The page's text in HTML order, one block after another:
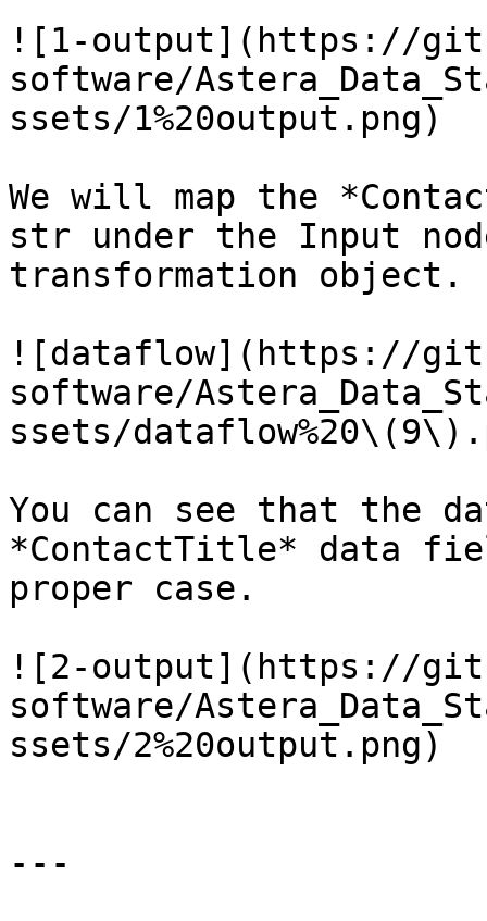
![1-output](https://
software/
ssets/1%20output.png)
We will map the
str under the Input
transformation object.
![dataflow](https://
software/
ssets/
You can see that the
*ContactTitle* data
proper case.
![2-output](https://
software/
ssets/2%20output.png)
---